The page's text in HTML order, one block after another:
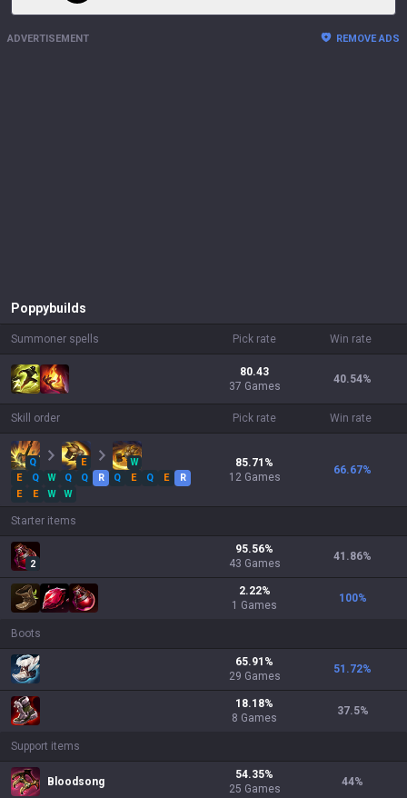
ADVERTISEMENT REMOVE ADS
Poppybuilds
Summoner spells Pick rate Win rate
80.43
37 Games
40.54%
Skill order Pick rate Win rate
Q E
W
E
Q W Q Q R Q E Q E
R
E
E W W
85.71 %
12 Games
66.67%
Starter items
2
95.56%
43 Games
41.86%
2.22%
1 Games
100%
Boots
65.91 %
29 Games
51.72%
18.18%
8 Games
37.5%
Support items
Bloodsong
54.35%
25 Games
44%